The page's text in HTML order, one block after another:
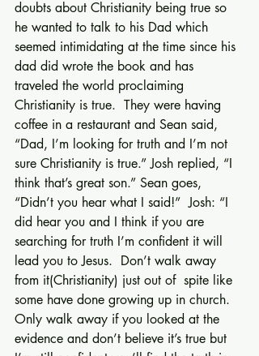
doubts about Christianity being true so
he wanted to talk to his Dad which
seemed intimidating at the time since his
dad did wrote the book and has
traveled the world proclaiming
Christianity is true.  They were having
coffee in a restaurant and Sean said,
“Dad, I’m looking for truth and I’m not
sure Christianity is true.” Josh replied, “I
think that’s great son.” Sean goes,
“Didn’t you hear what I said!”  Josh: “I
did hear you and I think if you are
searching for truth I’m confident it will
lead you to Jesus.  Don’t walk away
from it(Christianity) just out of  spite like
some have done growing up in church.
Only walk away if you looked at the
evidence and don’t believe it’s true but